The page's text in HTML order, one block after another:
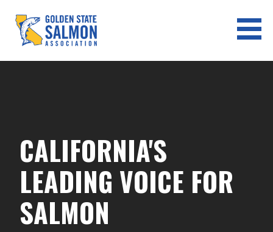
content
CALIFORNIA'S
LEADING VOICE FOR
SALMON